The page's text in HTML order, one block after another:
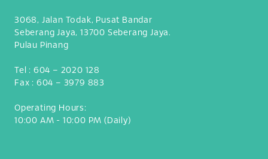
3068, Jalan Todak, Pusat Bandar
Seberang Jaya, 13700 Seberang Jaya.
Pulau Pinang
Tel : 604 – 2020 128
Fax : 604 – 3979 883
Operating Hours:
10:00 AM - 10:00 PM (Daily)